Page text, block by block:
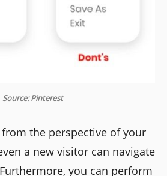
Source: Pinterest
the perspective of your
a new visitor can navigate
you can perform